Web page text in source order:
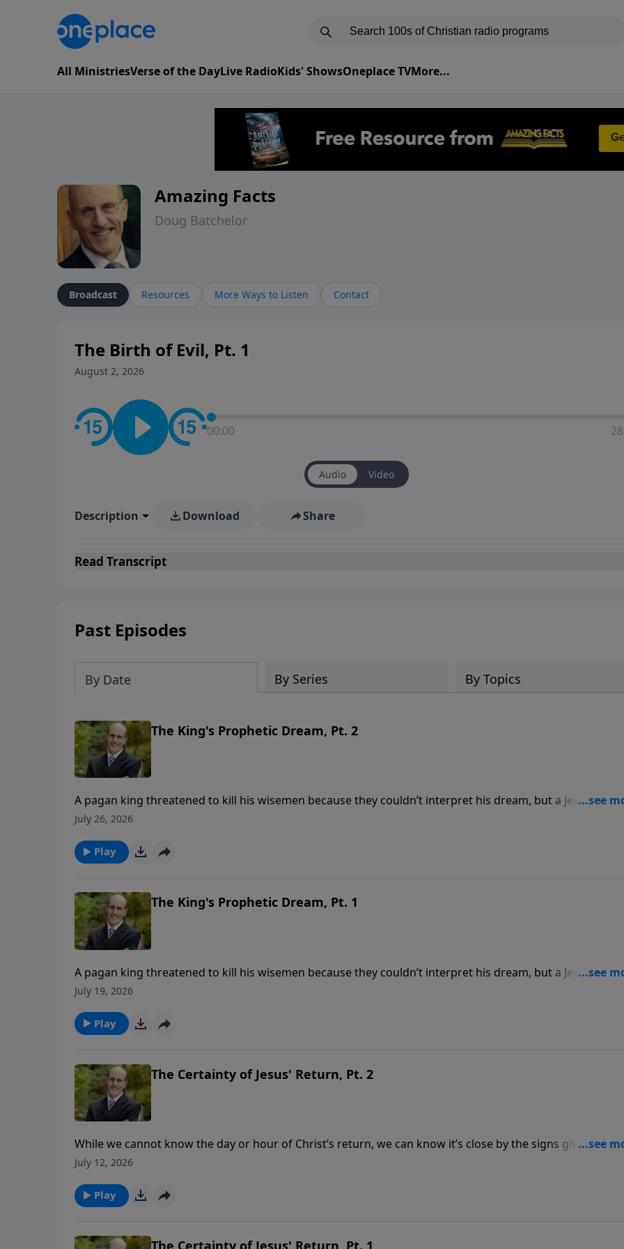
All MinistriesVerse of the DayLive RadioKids' ShowsOneplace TVMore...
Amazing Facts
Doug Batchelor
Broadcast Resources More Ways to Listen Contact
The Birth of Evil, Pt. 1
August 2, 2026
00:00
Audio Video
Description Download Share
Read Transcript
Past Episodes
By Date By Series By Topics
The King's Prophetic Dream, Pt. 2
A pagan king threatened to kill his wisemen because they couldn’t interpret his dream, but a Jewish
was given the secrets. Daniel chapter 2 gives one of the most amazing prophecies ever recorded—and
https://www.lightsource.com/donate/808/29
July 26, 2026
Play
The King's Prophetic Dream, Pt. 1
A pagan king threatened to kill his wisemen because they couldn’t interpret his dream, but a Jewish
was given the secrets. Daniel chapter 2 proves God’s Word can be trusted. Part 1 of 2 To support this
July 19, 2026
Play
The Certainty of Jesus' Return, Pt. 2
While we cannot know the day or hour of Christ’s return, we can know it’s close by the signs given in the
Bible. But God’s Word not only tells us approximately when Jesus will return; it also tells us how. Part 2
July 12, 2026
Play